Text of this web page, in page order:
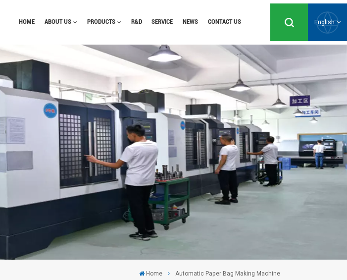
HOME ABOUT US PRODUCTS R&D SERVICE NEWS CONTACT US English
English
Русский
Español
Português
Home Automatic Paper Bag Making Machine